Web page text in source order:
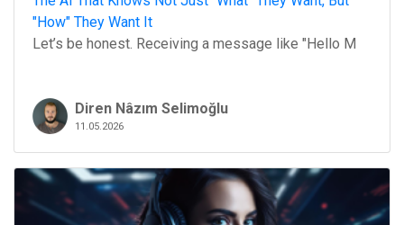
"How" They Want It
Let’s be honest. Receiving a message like "Hello M
Diren Nâzım Selimoğlu
11.05.2026